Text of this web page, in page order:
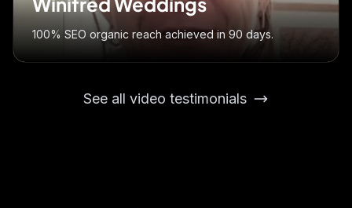
100% SEO organic reach achieved in 90 days.
See all video testimonials